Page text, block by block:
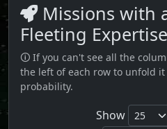
Missions with
Fleeting
🛈 If you can't see all the
the left of each row to unfold
probability.
Show